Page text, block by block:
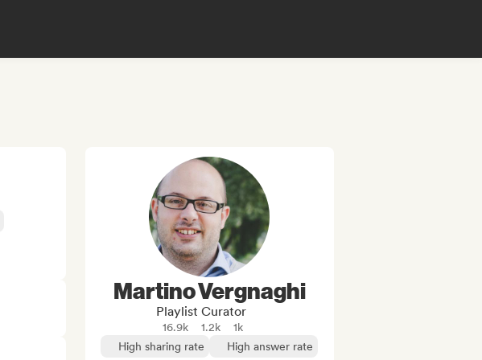
Martino Vergnaghi
Playlist Curator
16.9k 1.2k
1k
High sharing rate
High answer rate